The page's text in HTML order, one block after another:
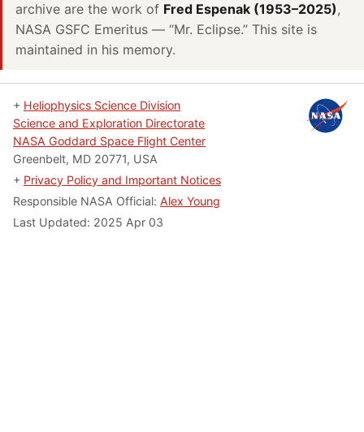
archive are the work of Fred Espenak (1953–2025),
NASA GSFC Emeritus — “Mr. Eclipse.” This site is
maintained in his memory.
+ Heliophysics Science Division
Science and Exploration Directorate
NASA Goddard Space Flight Center
Greenbelt, MD 20771, USA
+ Privacy Policy and Important Notices
Responsible NASA Official: Alex Young
Last Updated: 2025 Apr 03